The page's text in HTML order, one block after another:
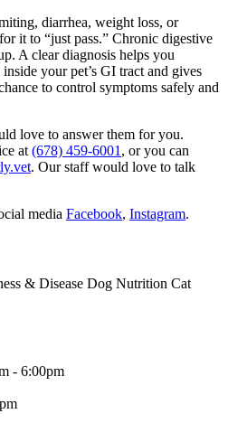
diarrhea, weight loss, or
it to “just pass.” Chronic digestive
A clear diagnosis helps you
your pet’s GI tract and gives
to control symptoms safely and
love to answer them for you.
at (678) 459-6001 , or you can
. Our staff would love to talk
media Facebook, Instagram.
& Disease Dog Nutrition Cat
- 6:00pm